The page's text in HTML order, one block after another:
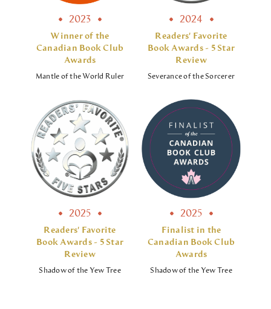
2023
Winner of the
Canadian Book Club
Awards
Mantle of the World Ruler
2024
Readers' Favorite
Book Awards - 5 Star
Review
Severance of the Sorcerer
2025
Readers' Favorite
Book Awards - 5 Star
Review
Shadow of the Yew Tree
2025
Finalist in the
Canadian Book Club
Awards
Shadow of the Yew Tree